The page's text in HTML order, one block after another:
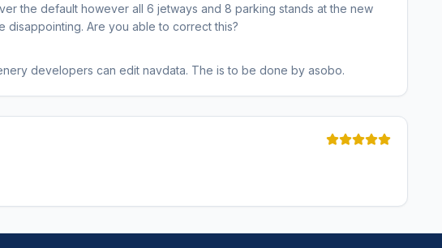
the default however all 6 jetways and 8 parking stands at the new
disappointing. Are you able to correct this?
developers can edit navdata. The is to be done by asobo.